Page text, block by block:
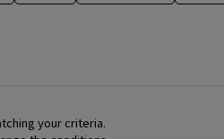
your criteria.